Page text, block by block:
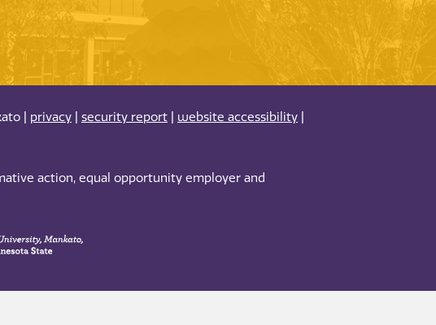
| privacy security report website accessibility
action, equal opportunity employer and